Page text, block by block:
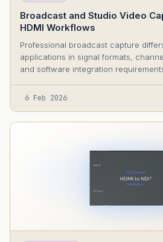
Broadcast and Studio Video
HDMI Workflows
Professional broadcast capture
applications in signal formats,
and software integration
6 Feb 2026